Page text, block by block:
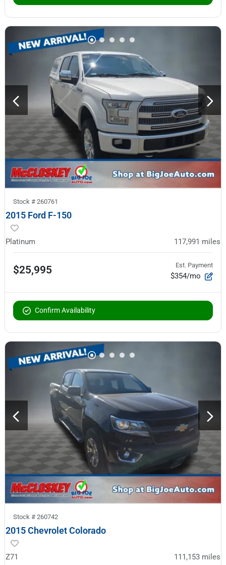
Stock # 260761
2015 Ford F-150
Platinum 117,991 miles
$25,995 Est. Payment
$354/mo
Confirm Availability
Stock # 260742
2015 Chevrolet Colorado
Z71 111,153 miles